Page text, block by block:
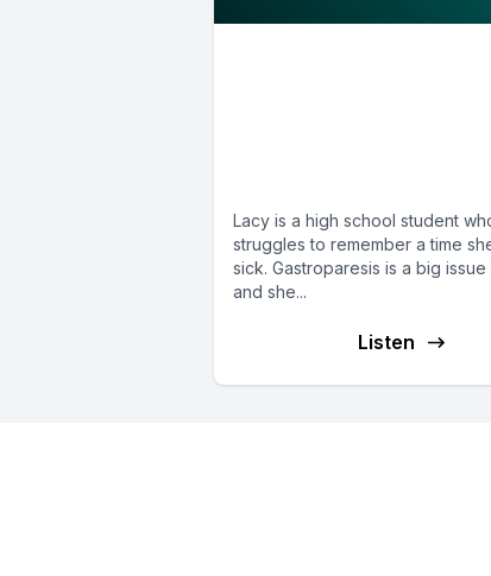
Lacy is a high school student
struggles to remember a time
sick. Gastroparesis is a big
and she...
Listen